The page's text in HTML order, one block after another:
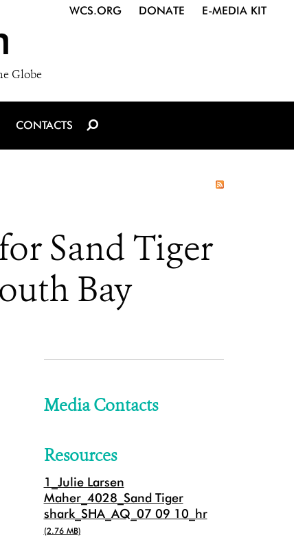
Globe
WCS.ORG DONATE E-MEDIA KIT
CONTACTS
Sand Tiger
Bay
Media Contacts
Resources
1_Julie Larsen
Maher_4028_Sand Tiger
shark_SHA_AQ_07 09 10_hr
(2.76 MB)